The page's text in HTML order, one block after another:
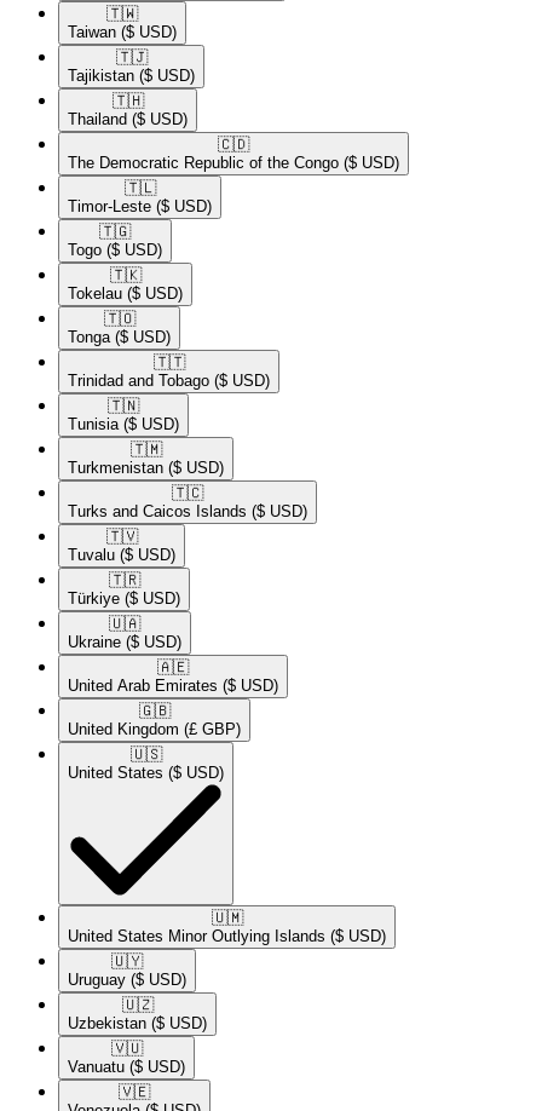
🇹🇼​
Taiwan ($ USD)
🇹🇯​
Tajikistan ($ USD)
🇹🇭​
Thailand ($ USD)
🇨🇩​
The Democratic Republic of the Congo ($ USD)
🇹🇱​
Timor-Leste ($ USD)
🇹🇬​
Togo ($ USD)
🇹🇰​
Tokelau ($ USD)
🇹🇴​
Tonga ($ USD)
🇹🇹​
Trinidad and Tobago ($ USD)
🇹🇳​
Tunisia ($ USD)
🇹🇲​
Turkmenistan ($ USD)
🇹🇨​
Turks and Caicos Islands ($ USD)
🇹🇻​
Tuvalu ($ USD)
🇹🇷​
Türkiye ($ USD)
🇺🇦​
Ukraine ($ USD)
🇦🇪​
United Arab Emirates ($ USD)
🇬🇧​
United Kingdom (£ GBP)
🇺🇸​
United States ($ USD)
🇺🇲​
United States Minor Outlying Islands ($ USD)
🇺🇾​
Uruguay ($ USD)
🇺🇿​
Uzbekistan ($ USD)
🇻🇺​
Vanuatu ($ USD)
🇻🇪​